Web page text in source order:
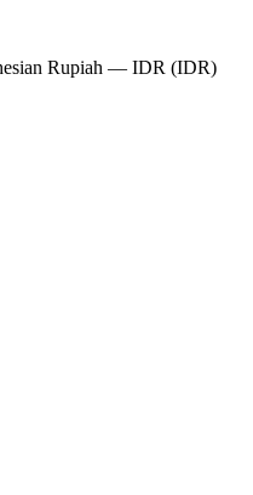
Rupiah — IDR (IDR)